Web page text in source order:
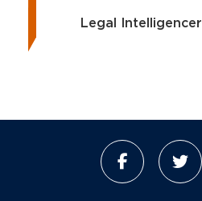
Legal Intelligencer